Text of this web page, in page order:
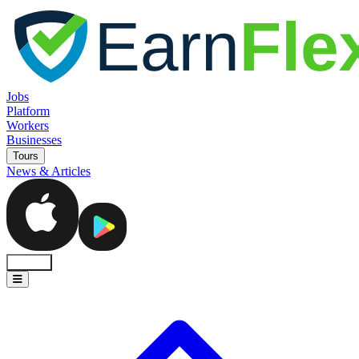
Jobs
Platform
Workers
Businesses
Tours
News & Articles